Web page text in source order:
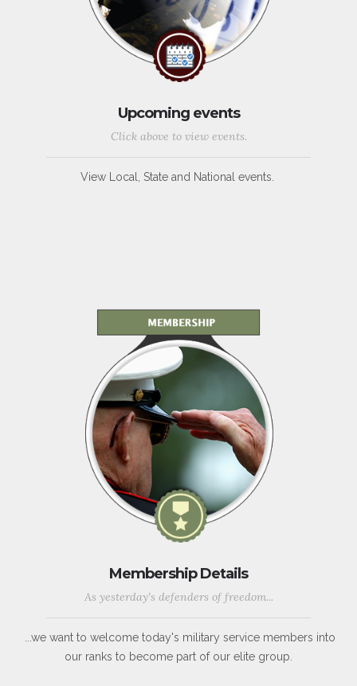
Upcoming events
Click above to view events.
View Local, State and National events.
Membership Details
As yesterday's defenders of freedom...
...we want to welcome today's military service members into
our ranks to become part of our elite group.